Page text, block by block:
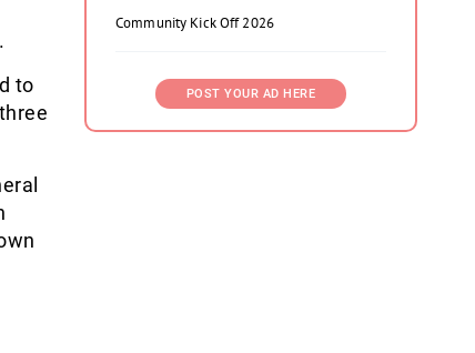
to
Community Kick Off 2026
POST YOUR AD HERE